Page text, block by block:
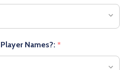
Names?: *